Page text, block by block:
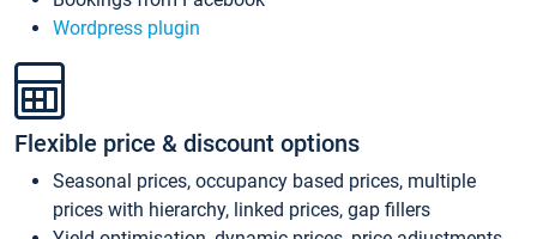
Wordpress plugin
Flexible price & discount options
Seasonal prices, occupancy based prices, multiple
prices with hierarchy, linked prices, gap fillers